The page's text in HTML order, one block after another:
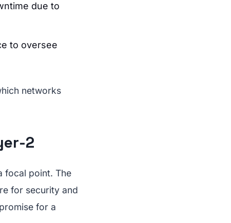
due to
to oversee
networks
2
focal point. The
for security and
for a